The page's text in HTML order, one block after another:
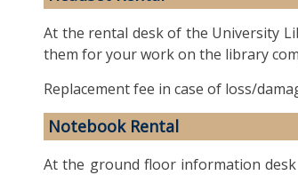
At the rental desk of the University
them for your work on the library
Replacement fee in case of loss/
Notebook Rental
At the ground floor information